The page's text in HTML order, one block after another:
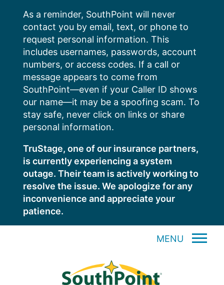
content
As a reminder, SouthPoint will never
contact you by email, text, or phone to
request personal information. This
includes usernames, passwords, account
numbers, or access codes. If a call or
message appears to come from
SouthPoint—even if your Caller ID shows
our name—it may be a spoofing scam. To
stay safe, never click on links or share
personal information.
TruStage, one of our insurance partners,
is currently experiencing a system
outage. Their team is actively working to
resolve the issue. We apologize for any
inconvenience and appreciate your
patience.
MENU